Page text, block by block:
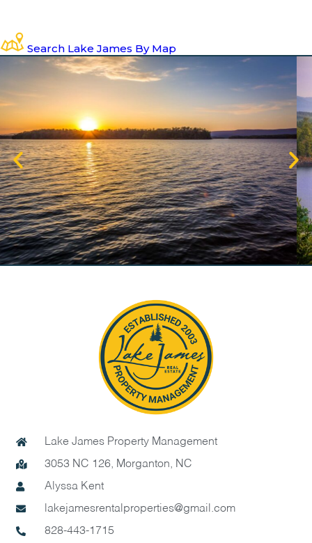
Search Lake James By Map
Lake James Property Management
3053 NC 126, Morganton, NC
Alyssa Kent
lakejamesrentalproperties@gmail.com
828-443-1715